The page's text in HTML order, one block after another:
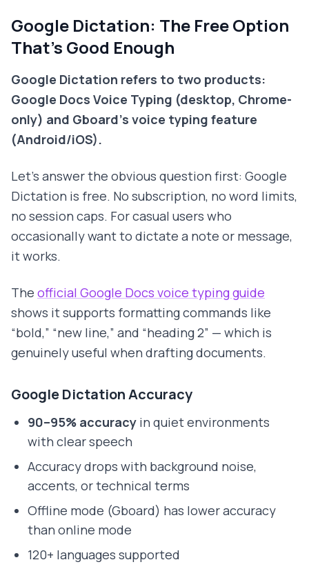
Google Dictation: The Free Option
That's Good Enough
Google Dictation refers to two products:
Google Docs Voice Typing (desktop, Chrome-
only) and Gboard's voice typing feature
(Android/iOS).
Let's answer the obvious question first: Google
Dictation is free. No subscription, no word limits,
no session caps. For casual users who
occasionally want to dictate a note or message,
it works.
The official Google Docs voice typing guide
shows it supports formatting commands like
“bold,” “new line,” and “heading 2” — which is
genuinely useful when drafting documents.
Google Dictation Accuracy
90–95% accuracy in quiet environments
with clear speech
Accuracy drops with background noise,
accents, or technical terms
Offline mode (Gboard) has lower accuracy
than online mode
120+ languages supported